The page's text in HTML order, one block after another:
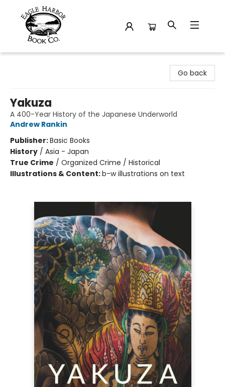
Go back
Yakuza
A 400-Year History of the Japanese Underworld
Andrew Rankin
Publisher:Basic Books
History / Asia - Japan
True Crime / Organized Crime / Historical
Illustrations & Content:b-w illustrations on text